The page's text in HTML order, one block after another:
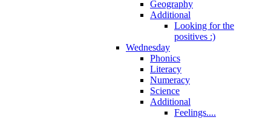
Geography
Additional
Looking for the
positives :)
Wednesday
Phonics
Literacy
Numeracy
Science
Additional
Feelings....